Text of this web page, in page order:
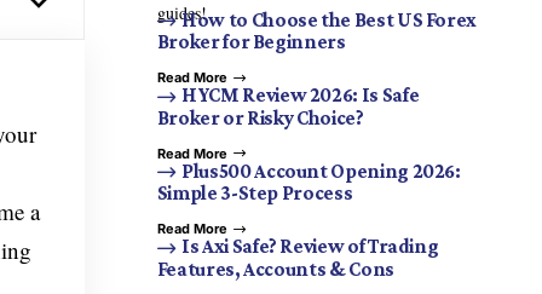
a
guides!How to Choose the Best US Forex
Broker for Beginners
Read More
HYCM Review 2026: Is Safe
Broker or Risky Choice?
Read More
Plus500 Account Opening 2026:
Simple 3-Step Process
Read More
Is Axi Safe? Review of Trading
Features, Accounts & Cons